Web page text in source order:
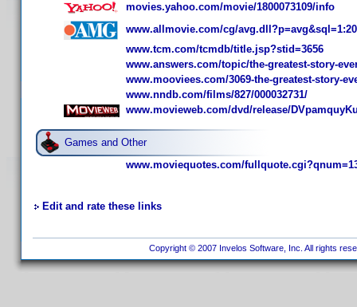
movies.yahoo.com/movie/1800073109/info
www.allmovie.com/cg/
www.tcm.com/tcmdb/title.jsp?stid=3656
www.answers.com/topic/the-greatest-story-
www.mooviees.com/3069-the-greatest-story-
www.nndb.com/films/827/000032731/
www.movieweb.com/dvd/release/
Games and Other
www.moviequotes.com/
Edit and rate these links
Copyright © 2007 Invelos Software, Inc. All rights